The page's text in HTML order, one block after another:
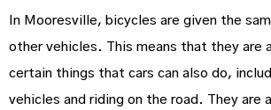
In Mooresville, bicycles are given the
other vehicles. This means that they are
certain things that cars can also do,
vehicles and riding on the road. They are